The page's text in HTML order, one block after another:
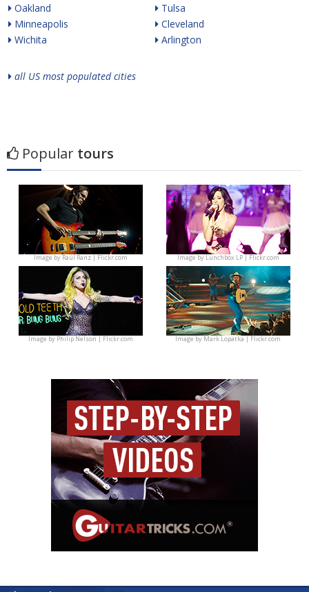
Oakland
Minneapolis
Wichita
Tulsa
Cleveland
Arlington
all US most populated cities
Popular tours
Image byRaúl Ranz | Flickr.com Image byLunchbox LP | Flickr.com
Image byPhilip Nelson | Flickr.com Image byMark Lopatka | Flickr.com